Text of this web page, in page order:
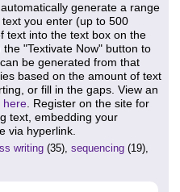
generate a range
you enter (up to 500
text into the text box on the
"Textivate Now" button to
be generated from that
based on the amount of text
or fill in the gaps. View an
here. Register on the site for
text, embedding your
via hyperlink.
writing (35), sequencing (19),